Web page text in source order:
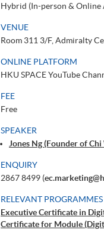
Hybrid (In-person & Online
VENUE
Room 311 3/F, Admiralty
ONLINE PLATFORM
HKU SPACE YouTube
FEE
Free
SPEAKER
Jones Ng (Founder of
ENQUIRY
2867 8499 (
RELEVANT PROGRAMMES
Executive Certificate in
Certificate for Module